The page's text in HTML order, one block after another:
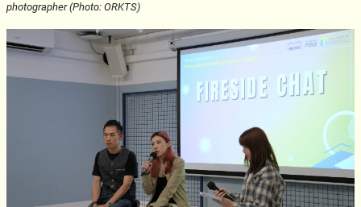
photographer (Photo: ORKTS)